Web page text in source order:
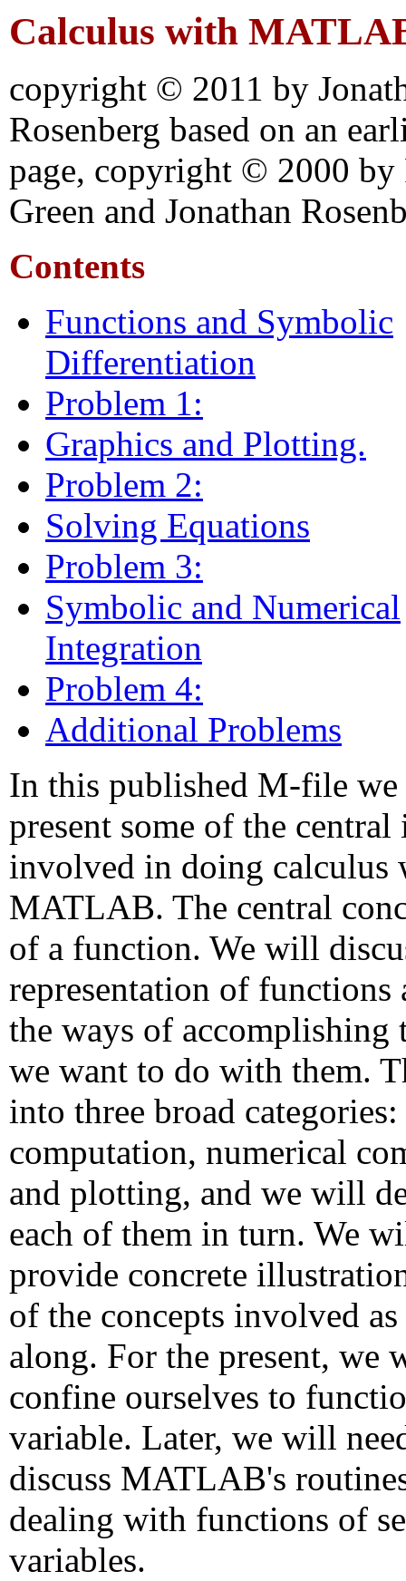
Calculus with
copyright © 2011 by
Rosenberg based on an
page, copyright © 2000 by
Green and Jonathan
Contents
Functions and Symbolic
Differentiation
Problem 1:
Graphics and Plotting.
Problem 2:
Solving Equations
Problem 3:
Symbolic and Numerical
Integration
Problem 4:
Additional Problems
In this published M-file
present some of the central
involved in doing calculus
MATLAB. The central
of a function. We will
representation of functions
the ways of accomplishing
we want to do with them.
into three broad
computation, numerical
and plotting, and we will
each of them in turn. We
provide concrete
of the concepts involved
along. For the present, we
confine ourselves to
variable. Later, we will
discuss MATLAB's
dealing with functions of
variables.